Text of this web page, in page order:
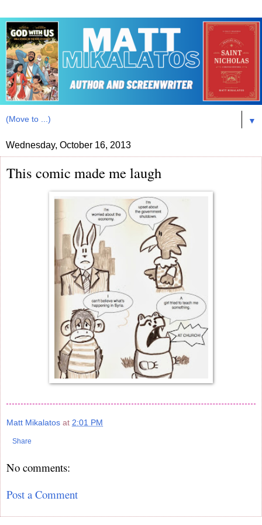
▼
Wednesday, October 16, 2013
This comic made me laugh
Matt Mikalatos at 2:01 PM
Share
No comments:
Post a Comment